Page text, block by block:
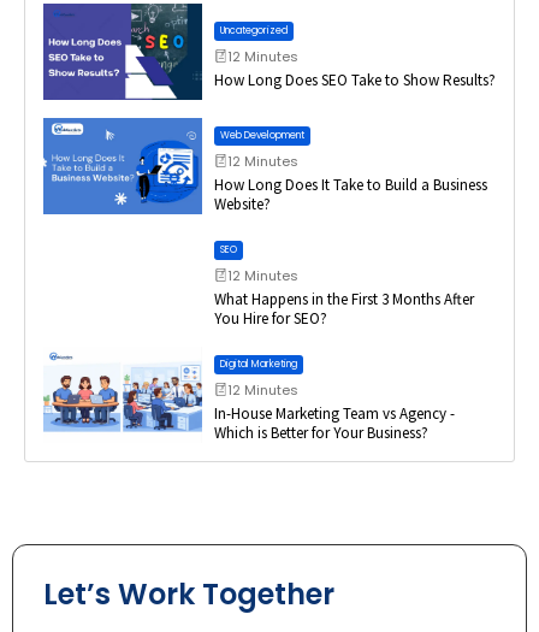
Uncategorized
12 Minutes
How Long Does SEO Take to Show Results?
Web Development
12 Minutes
How Long Does It Take to Build a Business
Website?
SEO
12 Minutes
What Happens in the First 3 Months After
You Hire for SEO?
Digital Marketing
12 Minutes
In-House Marketing Team vs Agency -
Which is Better for Your Business?
Let’s Work Together